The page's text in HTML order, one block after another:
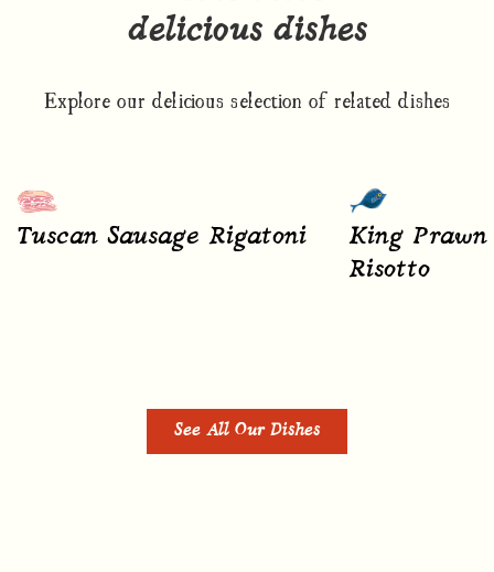
delicious dishes
Explore our delicious selection of related dishes
Tuscan Sausage Rigatoni
King Prawn
Risotto
See All Our Dishes